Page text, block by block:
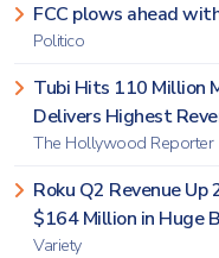
FCC plows ahead
Politico
Tubi Hits 110 Million
Delivers Highest
The Hollywood Reporter
Roku Q2 Revenue
$164 Million in Huge
Variety